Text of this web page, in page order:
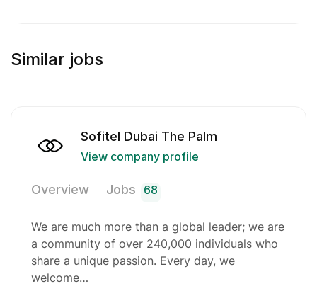
Similar jobs
Sofitel Dubai The Palm
View company profile
Overview Jobs 68
We are much more than a global leader; we are
a community of over 240,000 individuals who
share a unique passion. Every day, we
welcome…